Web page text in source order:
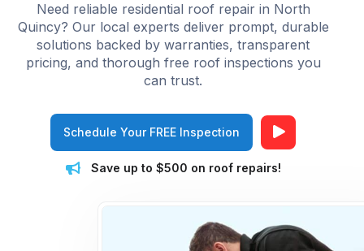
Need reliable residential roof repair in North
Quincy? Our local experts deliver prompt, durable
solutions backed by warranties, transparent
pricing, and thorough free roof inspections you
can trust.
Schedule Your FREE Inspection
Save up to $500 on roof repairs!